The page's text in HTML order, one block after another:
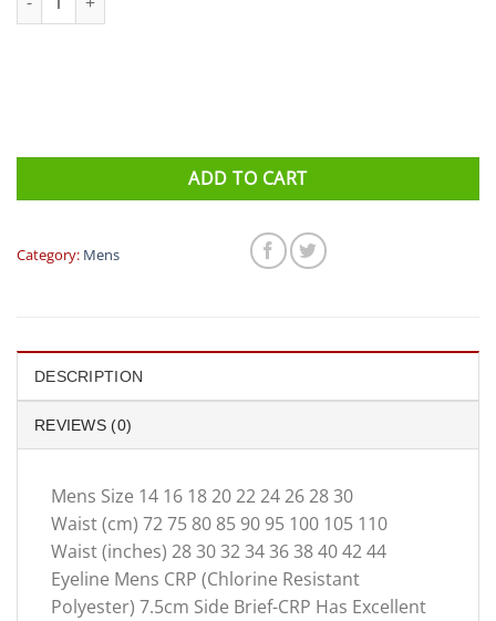
ADD TO CART
Category: Mens
DESCRIPTION
REVIEWS (0)
Mens Size 14 16 18 20 22 24 26 28 30
Waist (cm) 72 75 80 85 90 95 100 105 110
Waist (inches) 28 30 32 34 36 38 40 42 44
Eyeline Mens CRP (Chlorine Resistant
Polyester) 7.5cm Side Brief-CRP Has Excellent